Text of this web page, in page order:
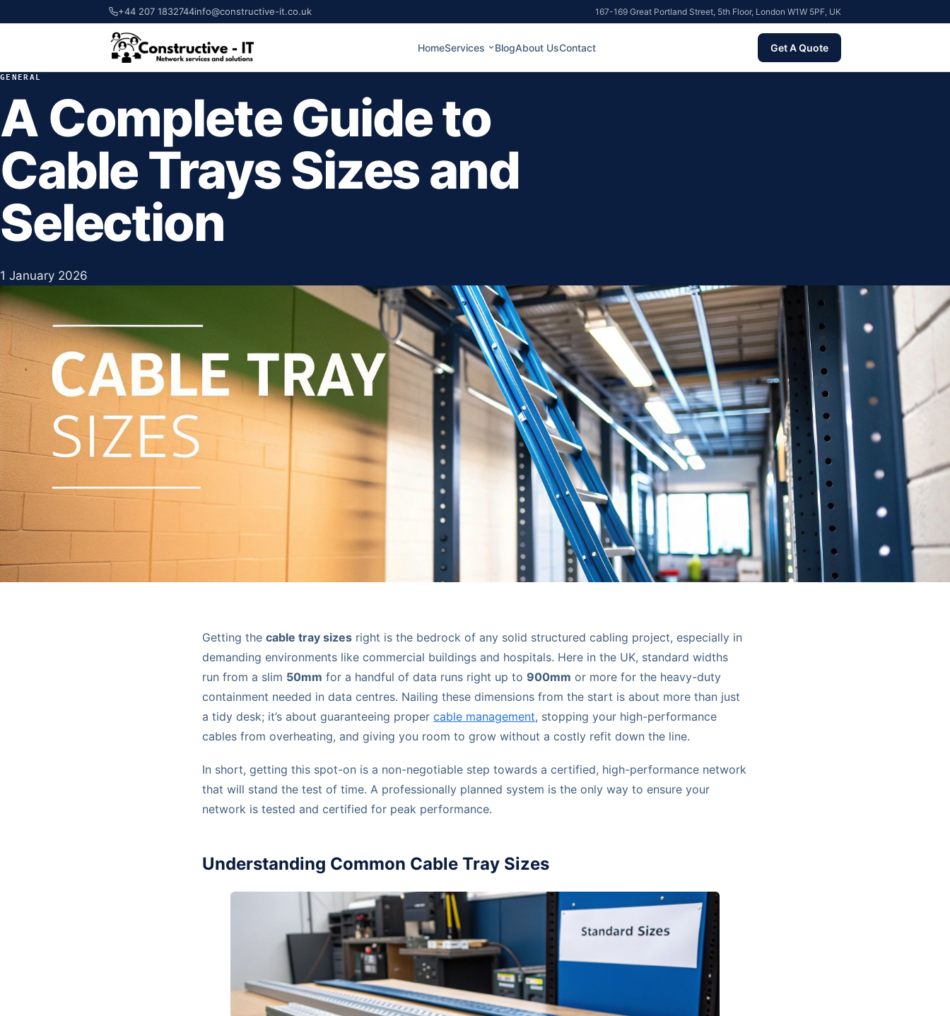
+44 207 1832744info@constructive-it.co.uk 167-169 Great Portland Street, 5th Floor, London W1W 5PF, UK
HomeServices BlogAbout UsContact Get A Quote
GENERAL
A Complete Guide to
Cable Trays Sizes and
Selection
1 January 2026
Getting the cable tray sizes right is the bedrock of any solid structured cabling project, especially in
demanding environments like commercial buildings and hospitals. Here in the UK, standard widths
run from a slim 50mm for a handful of data runs right up to 900mm or more for the heavy-duty
containment needed in data centres. Nailing these dimensions from the start is about more than just
a tidy desk; it’s about guaranteeing proper cable management, stopping your high-performance
cables from overheating, and giving you room to grow without a costly refit down the line.
In short, getting this spot-on is a non-negotiable step towards a certified, high-performance network
that will stand the test of time. A professionally planned system is the only way to ensure your
network is tested and certified for peak performance.
Understanding Common Cable Tray Sizes